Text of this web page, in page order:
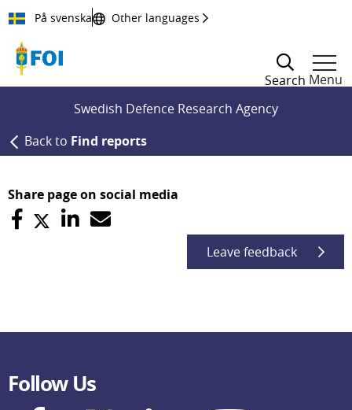
Till innehållet
På svenska Other languages
Search Menu
Swedish Defence Research Agency
Back to Find reports
Share page on social media
Leave feedback
Follow Us